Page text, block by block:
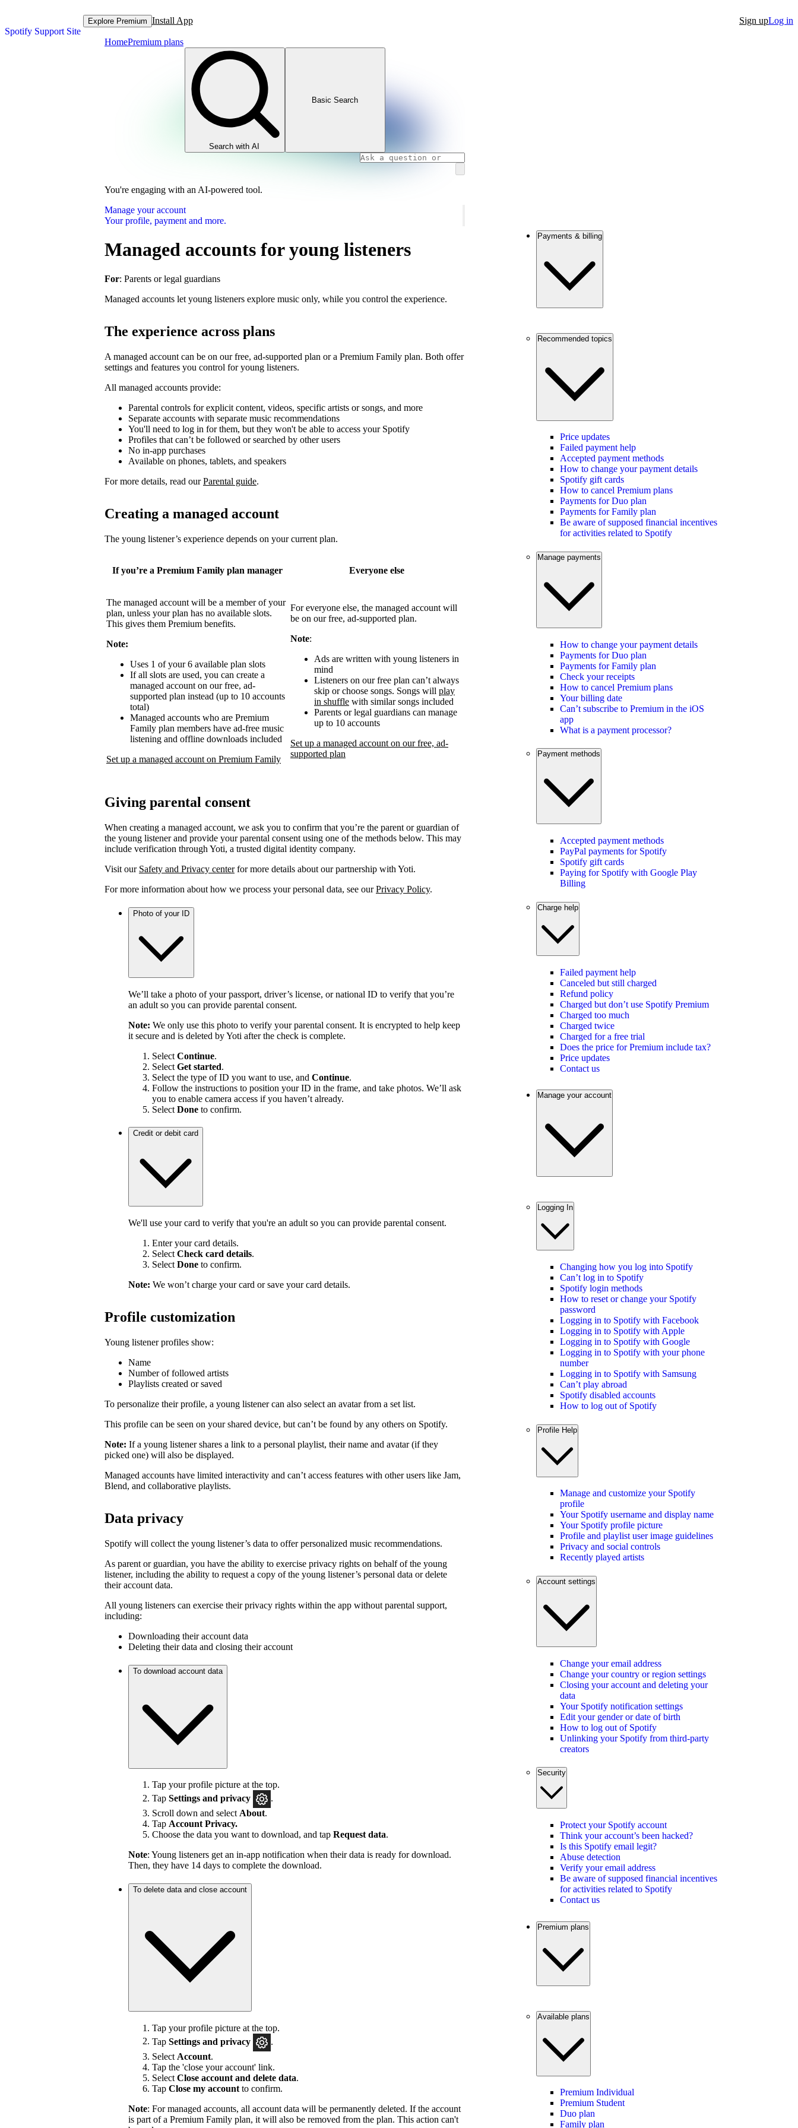
Spotify Support Site
Explore Premium Install App Sign upLog in
HomePremium plans
Search with AI
Basic Search
You're engaging with an AI-powered tool.
Manage your account
Your profile, payment and more.
Managed accounts for young listeners
For: Parents or legal guardians
Managed accounts let young listeners explore music only, while you control the experience.
The experience across plans
A managed account can be on our free, ad-supported plan or a Premium Family plan. Both offer
settings and features you control for young listeners.
All managed accounts provide:
Parental controls for explicit content, videos, specific artists or songs, and more
Separate accounts with separate music recommendations
You'll need to log in for them, but they won't be able to access your Spotify
Profiles that can’t be followed or searched by other users
No in-app purchases
Available on phones, tablets, and speakers
For more details, read ourParental guide.
Creating a managed account
The young listener’s experience depends on your current plan.
If you’re a Premium Family plan manager Everyone else
The managed account will be a member of your
plan, unless your plan has no available slots.
This gives them Premium benefits.
Note:
Uses 1 of your 6 available plan slots
If all slots are used, you can create a
managed account on our free, ad-
supported plan instead (up to 10 accounts
total)
Managed accounts who are Premium
Family plan members have ad-free music
listening and offline downloads included
Set up a managed account on Premium Family
For everyone else, the managed account will
be on our free, ad-supported plan.
Note:
Ads are written with young listeners in
mind
Listeners on our free plan can’t always
skip or choose songs. Songs will play
in shuffle with similar songs included
Parents or legal guardians can manage
up to 10 accounts
Set up a managed account on our free, ad-
supported plan
Giving parental consent
When creating a managed account, we ask you to confirm that you’re the parent or guardian of
the young listener and provide your parental consent using one of the methods below. This may
include verification through Yoti, a trusted digital identity company.
Visit our Safety and Privacy centerfor more details about our partnership with Yoti.
For more information about how we process your personal data, see ourPrivacy Policy.
Photo of your ID
We’ll take a photo of your passport, driver’s license, or national ID to verify that you’re
an adult so you can provide parental consent.
Note: We only use this photo to verify your parental consent. It is encrypted to help keep
it secure and is deleted by Yoti after the check is complete.
Select Continue.
Select Get started.
Select the type of ID you want to use, and Continue.
Follow the instructions to position your ID in the frame, and take photos. We’ll ask
you to enable camera access if you haven’t already.
Select Done to confirm.
Credit or debit card
We'll use your card to verify that you're an adult so you can provide parental consent.
Enter your card details.
Select Check card details.
Select Done to confirm.
Note: We won’t charge your card or save your card details.
Profile customization
Young listener profiles show:
Name
Number of followed artists
Playlists created or saved
To personalize their profile, a young listener can also select an avatar from a set list.
This profile can be seen on your shared device, but can’t be found by any others on Spotify.
Note: If a young listener shares a link to a personal playlist, their name and avatar (if they
picked one) will also be displayed.
Managed accounts have limited interactivity and can’t access features with other users like Jam,
Blend, and collaborative playlists.
Data privacy
Spotify will collect the young listener’s data to offer personalized music recommendations.
As parent or guardian, you have the ability to exercise privacy rights on behalf of the young
listener, including the ability to request a copy of the young listener’s personal data or delete
their account data.
All young listeners can exercise their privacy rights within the app without parental support,
including:
Downloading their account data
Deleting their data and closing their account
To download account data
Tap your profile picture at the top.
Tap Settings and privacy
.
Scroll down and select About.
Tap Account Privacy.
Choose the data you want to download, and tap Request data.
Note: Young listeners get an in-app notification when their data is ready for download.
Then, they have 14 days to complete the download.
To delete data and close account
Tap your profile picture at the top.
Tap Settings and privacy
Select Account.
Tap the 'close your account' link.
Select Close account and delete data.
Tap Close my account to confirm.
Note: For managed accounts, all account data will be permanently deleted. If the account
is part of a Premium Family plan, it will also be removed from the plan. This action can't
Payments & billing
Recommended topics
Price updates
Failed payment help
Accepted payment methods
How to change your payment details
Spotify gift cards
How to cancel Premium plans
Payments for Duo plan
Payments for Family plan
Be aware of supposed financial incentives
for activities related to Spotify
Manage payments
How to change your payment details
Payments for Duo plan
Payments for Family plan
Check your receipts
How to cancel Premium plans
Your billing date
Can’t subscribe to Premium in the iOS
app
What is a payment processor?
Payment methods
Accepted payment methods
PayPal payments for Spotify
Spotify gift cards
Paying for Spotify with Google Play
Billing
Charge help
Failed payment help
Canceled but still charged
Refund policy
Charged but don’t use Spotify Premium
Charged too much
Charged twice
Charged for a free trial
Does the price for Premium include tax?
Price updates
Contact us
Manage your account
Logging In
Changing how you log into Spotify
Can’t log in to Spotify
Spotify login methods
How to reset or change your Spotify
password
Logging in to Spotify with Facebook
Logging in to Spotify with Apple
Logging in to Spotify with Google
Logging in to Spotify with your phone
number
Logging in to Spotify with Samsung
Can’t play abroad
Spotify disabled accounts
How to log out of Spotify
Profile Help
Manage and customize your Spotify
profile
Your Spotify username and display name
Your Spotify profile picture
Profile and playlist user image guidelines
Privacy and social controls
Recently played artists
Account settings
Change your email address
Change your country or region settings
Closing your account and deleting your
data
Your Spotify notification settings
Edit your gender or date of birth
How to log out of Spotify
Unlinking your Spotify from third-party
creators
Security
Protect your Spotify account
Think your account’s been hacked?
Is this Spotify email legit?
Abuse detection
Verify your email address
Be aware of supposed financial incentives
for activities related to Spotify
Contact us
Premium plans
Available plans
Premium Individual
Premium Student
Duo plan
Family plan